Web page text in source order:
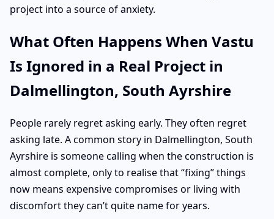
project into a source of anxiety.
What Often Happens When Vastu
Is Ignored in a Real Project in
Dalmellington, South Ayrshire
People rarely regret asking early. They often regret
asking late. A common story in Dalmellington, South
Ayrshire is someone calling when the construction is
almost complete, only to realise that “fixing” things
now means expensive compromises or living with
discomfort they can’t quite name for years.